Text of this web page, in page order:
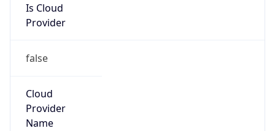
Is Cloud
Provider
false
Cloud
Provider
Name